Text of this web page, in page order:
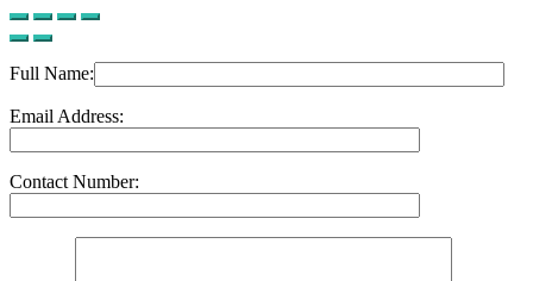
Full Name:
Email Address:
Contact Number: